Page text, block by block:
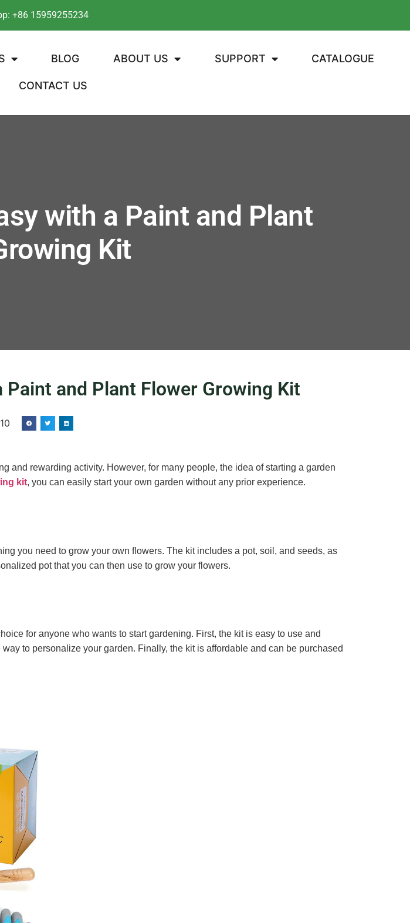
+86 15959255234
BLOG ABOUT US SUPPORT CATALOGUE
CONTACT US
with a Paint and Plant
Kit
Paint and Plant Flower Growing Kit
and rewarding activity. However, for many people, the idea of starting a garden
kit, you can easily start your own garden without any prior experience.
you need to grow your own flowers. The kit includes a pot, soil, and seeds, as
pot that you can then use to grow your flowers.
for anyone who wants to start gardening. First, the kit is easy to use and
to personalize your garden. Finally, the kit is affordable and can be purchased